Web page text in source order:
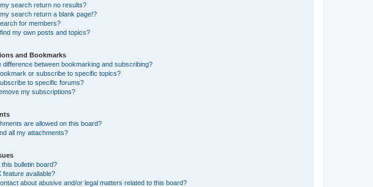
search return no results?
search return a blank page!?
for members?
my own posts and topics?
and Bookmarks
difference between bookmarking and subscribing?
or subscribe to specific topics?
to specific forums?
my subscriptions?
are allowed on this board?
all my attachments?
bulletin board?
feature available?
about abusive and/or legal matters related to this board?